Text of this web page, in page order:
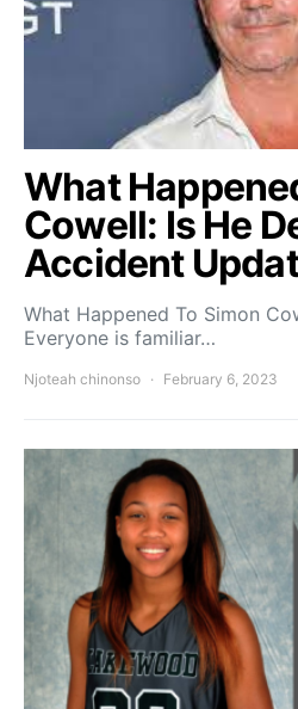
What
Cowell: Is He
Accident
What Happened To Simon
Everyone is familiar…
Njoteah chinonso February 6, 2023